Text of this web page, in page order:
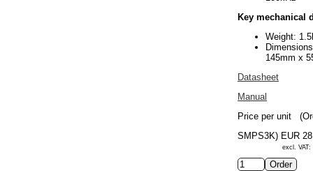
Key mechanical
Weight:
145mm x
Datasheet
Manual
Price per unit
SMPS3K) EUR
excl.